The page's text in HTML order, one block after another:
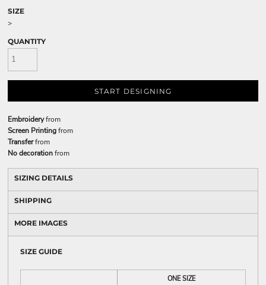
SIZE
>
QUANTITY
START DESIGNING
Embroideryfrom
Screen Printingfrom
Transferfrom
No decorationfrom
SIZING DETAILS
SHIPPING
MORE IMAGES
SIZE GUIDE
ONE SIZE